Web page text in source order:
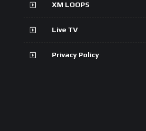
XM LOOPS
Live TV
Privacy Policy